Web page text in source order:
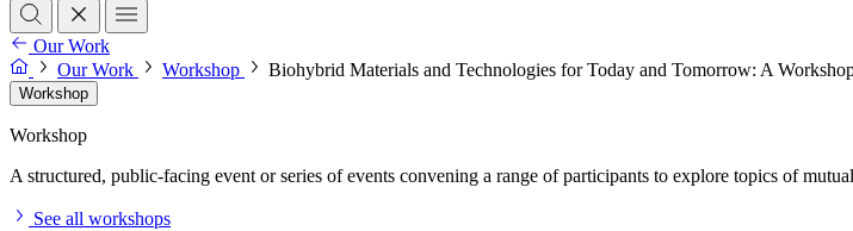
Our Work
Our Work
Workshop Biohybrid Materials and Technologies for Today and Tomorrow: A
Workshop
Workshop
A structured, public-facing event or series of events convening a range of participants to explore topics of
See all workshops